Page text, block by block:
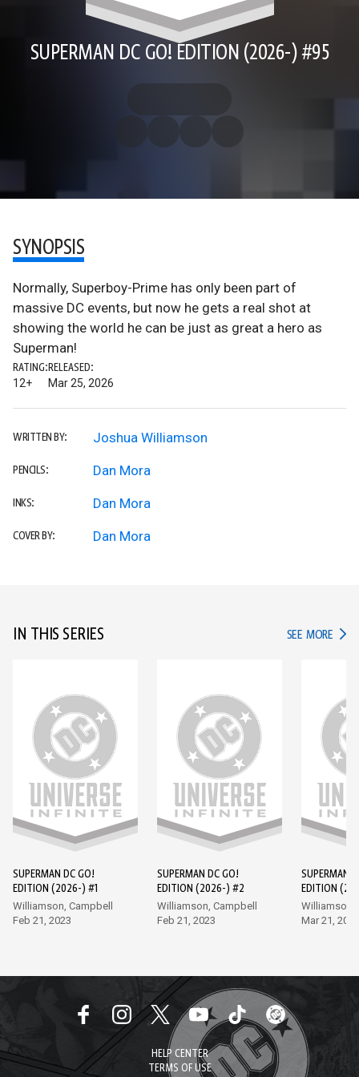
SUPERMAN DC GO! EDITION (2026-) #95
SYNOPSIS
Normally, Superboy-Prime has only been part of
massive DC events, but now he gets a real shot at
showing the world he can be just as great a hero as
Superman!
RATING:
12+
RELEASED:
Mar 25, 2026
WRITTEN BY: Joshua Williamson
PENCILS: Dan Mora
INKS: Dan Mora
COVER BY: Dan Mora
IN THIS SERIES SEE MORE IN
SUPERMAN DC GO!
EDITION (2026-) #1
Williamson, Campbell
Feb 21, 2023
SUPERMAN DC GO!
EDITION (2026-) #2
Williamson, Campbell
Feb 21, 2023
SUPERMAN
EDITION
Williamson,
Mar 21, 2023
HELP CENTER
TERMS OF USE